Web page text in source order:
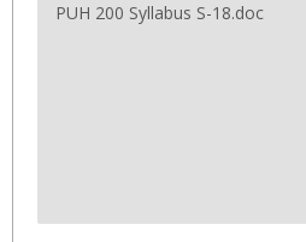
PUH 200 Syllabus S-18.doc